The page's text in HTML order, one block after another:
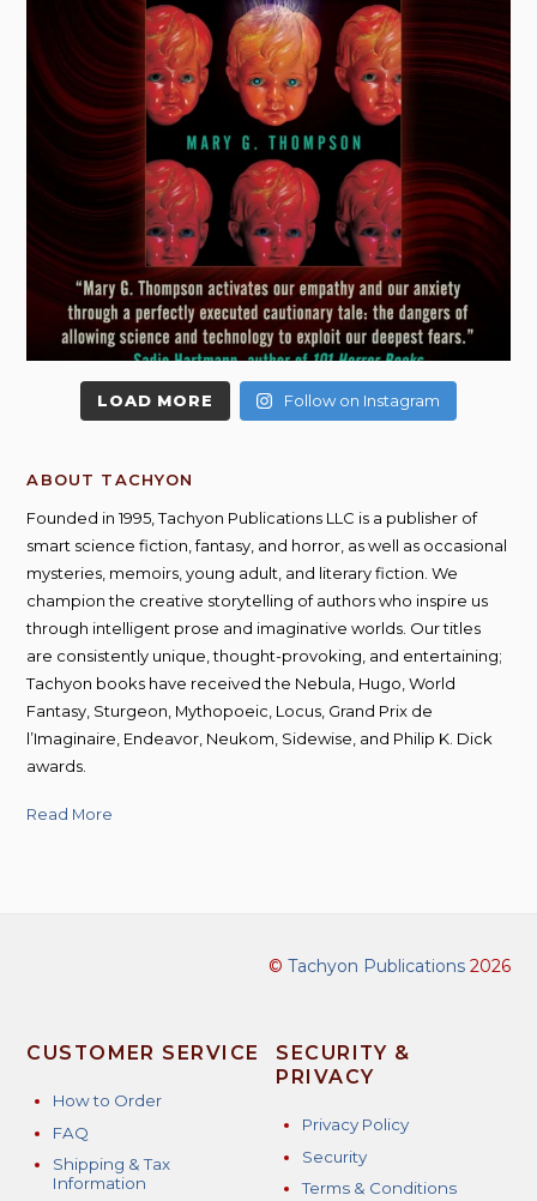
LOAD MORE Follow on Instagram
ABOUT TACHYON
Founded in 1995, Tachyon Publications LLC is a publisher of
smart science fiction, fantasy, and horror, as well as occasional
mysteries, memoirs, young adult, and literary fiction. We
champion the creative storytelling of authors who inspire us
through intelligent prose and imaginative worlds. Our titles
are consistently unique, thought-provoking, and entertaining;
Tachyon books have received the Nebula, Hugo, World
Fantasy, Sturgeon, Mythopoeic, Locus, Grand Prix de
l’Imaginaire, Endeavor, Neukom, Sidewise, and Philip K. Dick
awards.
Read More
© Tachyon Publications2026
CUSTOMER SERVICE
How to Order
FAQ
Shipping & Tax
Information
SECURITY &
PRIVACY
Privacy Policy
Security
Terms & Conditions